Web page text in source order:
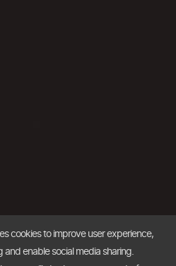
cookies to improve user experience,
enable social media sharing.